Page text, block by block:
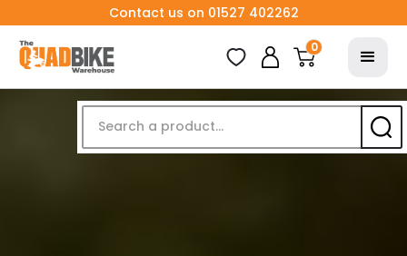
Contact us on 01527 402262
0